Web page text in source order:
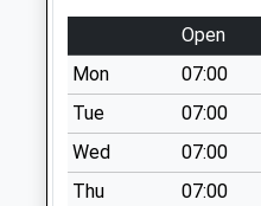
Collections Today
Weekday Last
Collection:09:00
Saturday Last
Collection:07:00
Dambrigg Corner
(D)
Open
Mon
07:00
Tue
07:00
Wed
07:00
Thu
07:00